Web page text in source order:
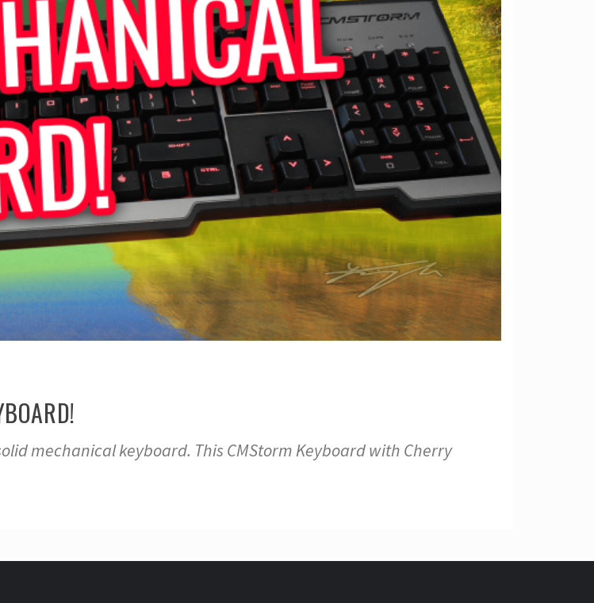
mechanical keyboard. This CMStorm Keyboard with Cherry